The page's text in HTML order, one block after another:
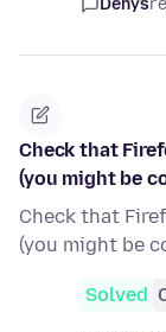
Denys
Check that
(you might be
Check that
(you might be
Solved